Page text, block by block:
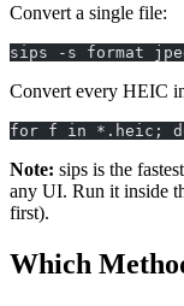
Convert a single file:
sips -s format
Convert every HEIC
for f in *.heic;
Note: sips is the
any UI. Run it inside
first).
Which